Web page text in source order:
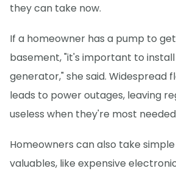
they can take now.
If a homeowner has a pump to
basement, "it's important to
generator," she said. Widespread
leads to power outages, leaving
useless when they're most
Homeowners can also take
valuables, like expensive